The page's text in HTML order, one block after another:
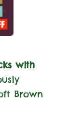
with
Brown